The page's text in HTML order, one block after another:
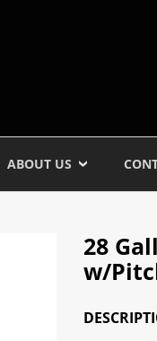
ABOUT US
28
w/